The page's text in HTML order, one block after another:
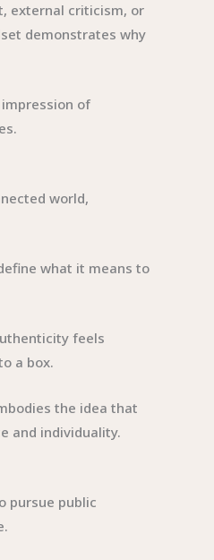
external criticism, or
demonstrates why
of
world,
what it means to
feels
a box.
the idea that
and individuality.
pursue public